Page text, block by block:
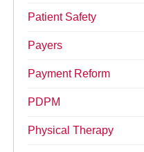
Patient Safety
Payers
Payment Reform
PDPM
Physical Therapy